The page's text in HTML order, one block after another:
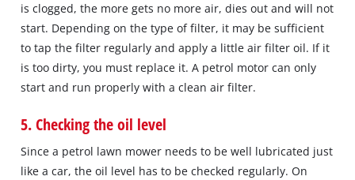
is clogged, the more gets no more air, dies out and will not
start. Depending on the type of filter, it may be sufficient
to tap the filter regularly and apply a little air filter oil. If it
is too dirty, you must replace it. A petrol motor can only
start and run properly with a clean air filter.
5. Checking the oil level
Since a petrol lawn mower needs to be well lubricated just
like a car, the oil level has to be checked regularly. On